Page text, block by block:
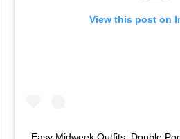
View this post on
Easy Midweek Outfits. Double